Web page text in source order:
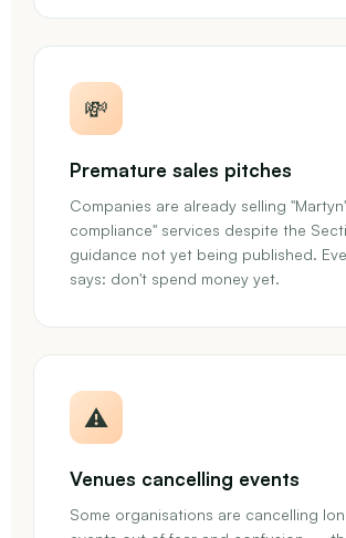
💸
Premature sales pitches
Companies are already selling
compliance" services despite the
guidance not yet being published.
says: don't spend money yet.
⚠️
Venues cancelling events
Some organisations are cancelling